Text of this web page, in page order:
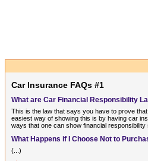
Car Insurance FAQs #1
What are Car Financial Responsibility
This is the law that says you have to prove
easiest way of showing this is by having car
ways that one can show financial
What Happens if I Choose Not to
(...)